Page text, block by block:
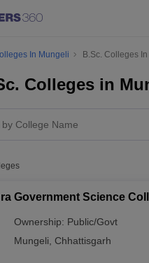
In Mungeli B.Sc. Colleges
Colleges in
Government Science
Ownership: Public/Govt
Mungeli
Chhattisgarh